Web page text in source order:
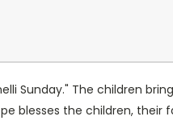
Sunday." The children
blesses the children, their